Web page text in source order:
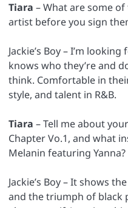
Tiara – What are some
artist before you sign
Jackie’s Boy – I’m
knows who they’re and
think. Comfortable in
style, and talent in R&B.
Tiara – Tell me about
Chapter Vo.1, and what
Melanin featuring Yanna?
Jackie’s Boy – It shows
and the triumph of black